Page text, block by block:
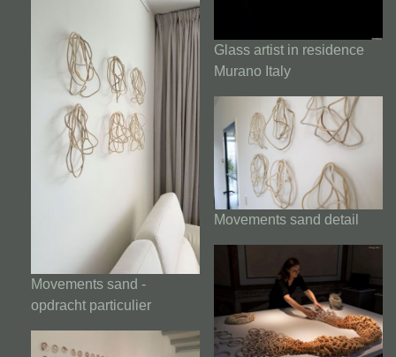
Glass artist in residence
Murano Italy
Movements sand -
opdracht particulier
Movements sand detail